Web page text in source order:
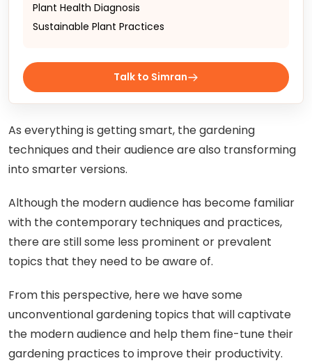
Plant Health Diagnosis
Sustainable Plant Practices
Talk to Simran
As everything is getting smart, the gardening
techniques and their audience are also transforming
into smarter versions.
Although the modern audience has become familiar
with the contemporary techniques and practices,
there are still some less prominent or prevalent
topics that they need to be aware of.
From this perspective, here we have some
unconventional gardening topics that will captivate
the modern audience and help them fine-tune their
gardening practices to improve their productivity.